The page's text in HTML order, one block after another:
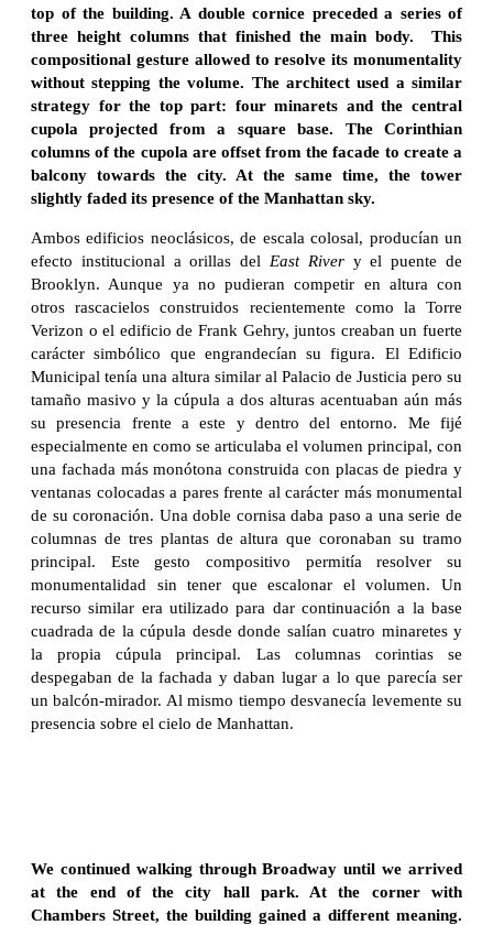
top of the building. A double cornice preceded a series of
three height columns that finished the main body. This
compositional gesture allowed to resolve its monumentality
without stepping the volume. The architect used a similar
strategy for the top part: four minarets and the central
cupola projected from a square base. The Corinthian
columns of the cupola are offset from the facade to create a
balcony towards the city. At the same time, the tower
slightly faded its presence of the Manhattan sky.
Ambos edificios neoclásicos, de escala colosal, producían un
efecto institucional a orillas del East Rivery el puente de
Brooklyn. Aunque ya no pudieran competir en altura con
otros rascacielos construidos recientemente como la Torre
Verizon o el edificio de Frank Gehry, juntos creaban un fuerte
carácter simbólico que engrandecían su figura. El Edificio
Municipal tenía una altura similar al Palacio de Justicia pero su
tamaño masivo y la cúpula a dos alturas acentuaban aún más
su presencia frente a este y dentro del entorno. Me fijé
especialmente en como se articulaba el volumen principal, con
una fachada más monótona construida con placas de piedra y
ventanas colocadas a pares frente al carácter más monumental
de su coronación. Una doble cornisa daba paso a una serie de
columnas de tres plantas de altura que coronaban su tramo
principal. Este gesto compositivo permitía resolver su
monumentalidad sin tener que escalonar el volumen. Un
recurso similar era utilizado para dar continuación a la base
cuadrada de la cúpula desde donde salían cuatro minaretes y
la propia cúpula principal. Las columnas corintias se
despegaban de la fachada y daban lugar a lo que parecía ser
un balcón-mirador. Al mismo tiempo desvanecía levemente su
presencia sobre el cielo de Manhattan.
We continued walking through Broadway until we arrived
at the end of the city hall park. At the corner with
Chambers Street, the building gained a different meaning.